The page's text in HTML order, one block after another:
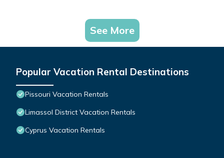
See More
Popular Vacation Rental Destinations
Pissouri Vacation Rentals
Limassol District Vacation Rentals
Cyprus Vacation Rentals